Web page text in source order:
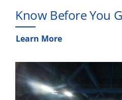
Know Before You
Learn More